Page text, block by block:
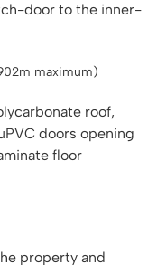
door to the inner-
maximum)
roof,
doors opening
floor
property and